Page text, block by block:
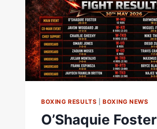
BOXING RESULTS |BOXING NEWS
O’Shaquie Foster